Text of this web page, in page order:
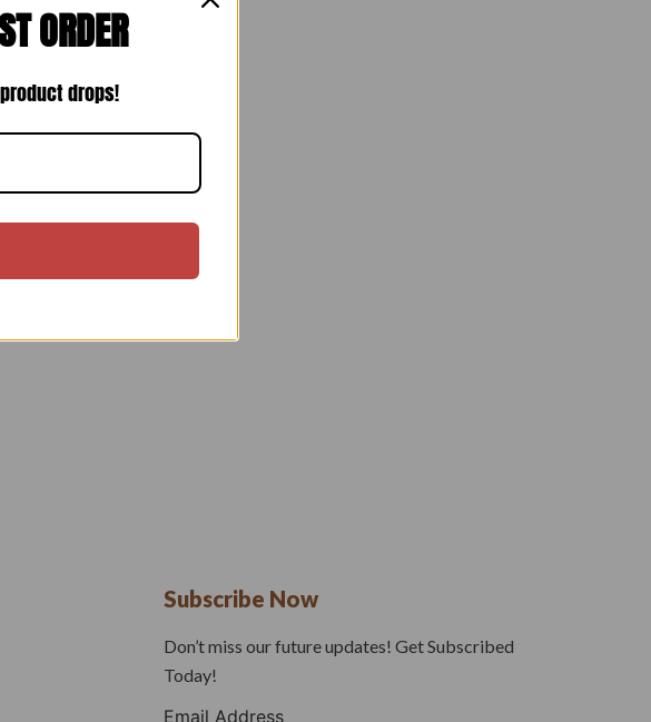
Subscribe Now
Don’t miss our future updates! Get Subscribed
Today!
Email Address
ORDER
drops!